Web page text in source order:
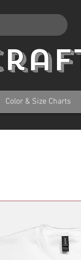
Color & Size Charts